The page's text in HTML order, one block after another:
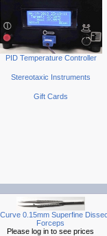
PID Temperature Controller
Stereotaxic Instruments
Gift Cards
0.15mm Superfine
Forceps
Please log in to see prices